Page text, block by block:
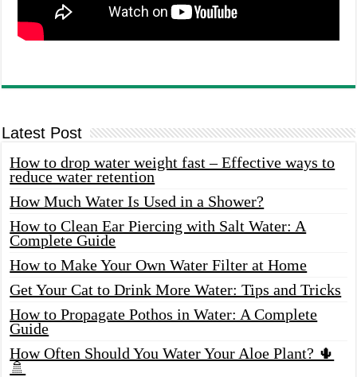
Latest Post
How to drop water weight fast – Effective ways to
reduce water retention
How Much Water Is Used in a Shower?
How to Clean Ear Piercing with Salt Water: A
Complete Guide
How to Make Your Own Water Filter at Home
Get Your Cat to Drink More Water: Tips and Tricks
How to Propagate Pothos in Water: A Complete
Guide
How Often Should You Water Your Aloe Plant? 🌵
🚿